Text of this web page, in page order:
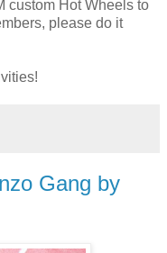
custom Hot Wheels to
please do it
Gang by